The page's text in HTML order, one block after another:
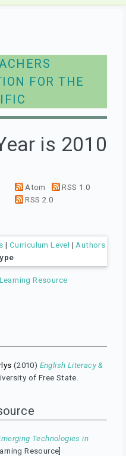
FOR THE
is 2010
Atom
RSS 1.0
RSS 2.0
| Curriculum Level | Authors
Resource
(2010) English Literacy &
of Free State.
Technologies in
Resource]